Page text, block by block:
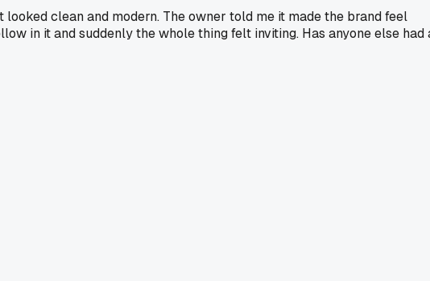
clean and modern. The owner told me it made the brand feel
in it and suddenly the whole thing felt inviting. Has anyone else had